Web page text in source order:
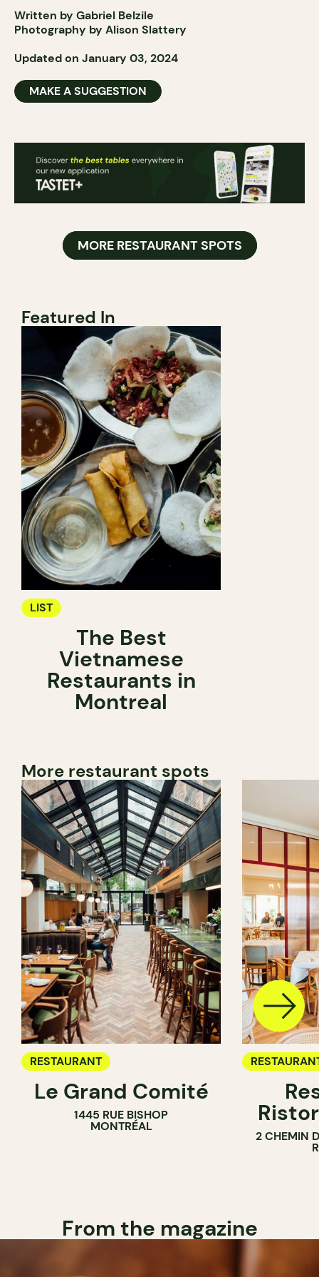
Written by Gabriel Belzile
Photography by Alison Slattery
Updated on January 03, 2024
MAKE A SUGGESTION
MORE RESTAURANT SPOTS
Featured In
LIST
The Best
Vietnamese
Restaurants in
Montreal
More restaurant spots
RESTAURANT
Le Grand Comité
1445 RUE BISHOP
MONTRÉAL
2 CHEMIN
From the magazine